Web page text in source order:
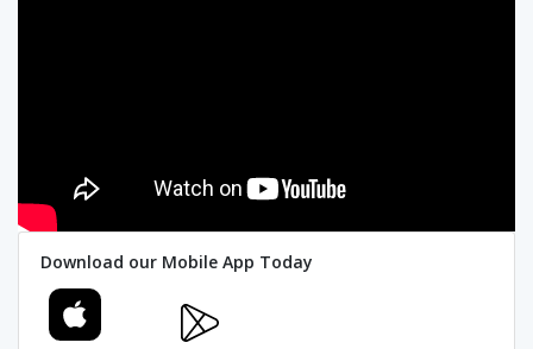
Download our Mobile App Today